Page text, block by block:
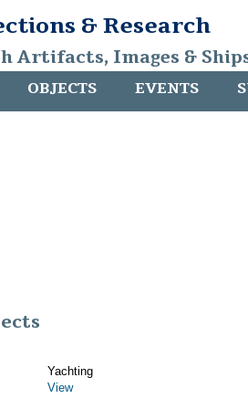
& Research
Artifacts, Images &
OBJECTS EVENTS
Yachting
View